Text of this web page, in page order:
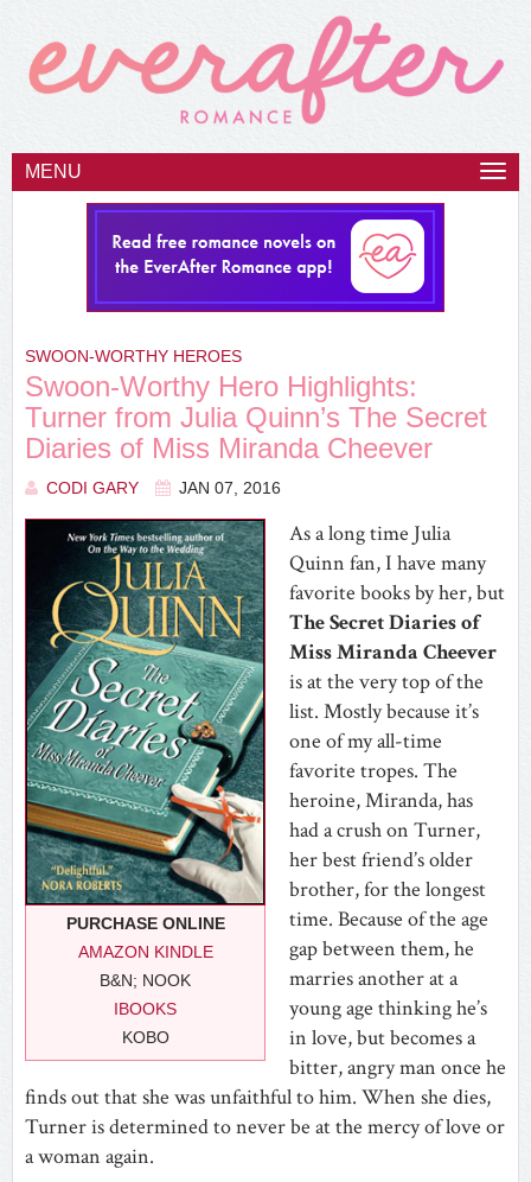
MENU
SWOON-WORTHY HEROES
Swoon-Worthy Hero Highlights:
Turner from Julia Quinn’s The Secret
Diaries of Miss Miranda Cheever
CODI GARY JAN 07, 2016
PURCHASE ONLINE
AMAZON KINDLE
B&N; NOOK
IBOOKS
KOBO
As a long time Julia
Quinn fan, I have many
favorite books by her, but
The Secret Diaries of
Miss Miranda Cheever
is at the very top of the
list. Mostly because it’s
one of my all-time
favorite tropes. The
heroine, Miranda, has
had a crush on Turner,
her best friend’s older
brother, for the longest
time. Because of the age
gap between them, he
marries another at a
young age thinking he’s
in love, but becomes a
bitter, angry man once he
finds out that she was unfaithful to him. When she dies,
Turner is determined to never be at the mercy of love or
a woman again.